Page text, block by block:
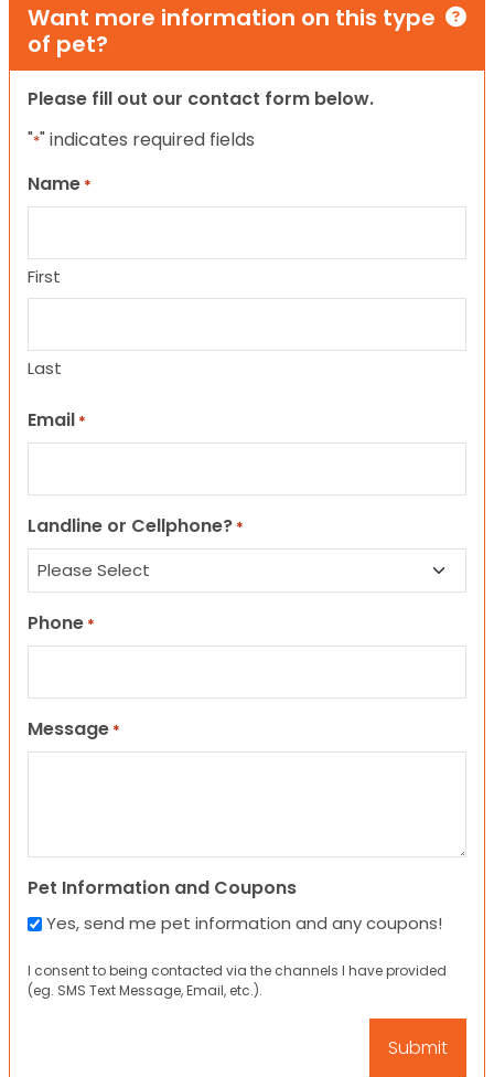
Want more information on this type
of pet?
Please fill out our contact form below.
"*" indicates required fields
Name *
First
Last
Email *
Landline or Cellphone? *
Phone *
Message *
Pet Information and Coupons
Yes, send me pet information and any coupons!
I consent to being contacted via the channels I have provided
(eg. SMS Text Message, Email, etc.).